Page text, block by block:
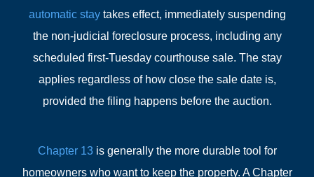
automatic staytakes effect, immediately suspending
the non-judicial foreclosure process, including any
scheduled first-Tuesday courthouse sale. The stay
applies regardless of how close the sale date is,
provided the filing happens before the auction.
Chapter 13 is generally the more durable tool for
homeowners who want to keep the property. A Chapter